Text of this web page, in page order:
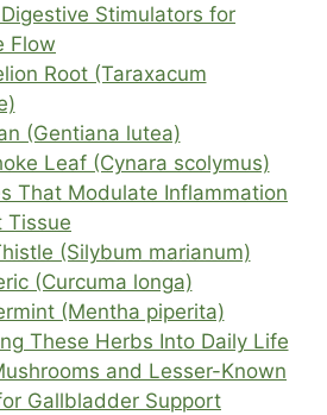
Stimulators for
Flow
Root (Taraxacum
(Gentiana lutea)
Leaf (Cynara scolymus)
That Modulate Inflammation
Tissue
(Silybum marianum)
(Curcuma longa)
(Mentha piperita)
These Herbs Into Daily Life
and Lesser-Known
Gallbladder Support